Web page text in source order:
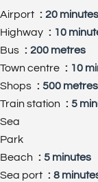
Airport
20 minutes
Highway
10
Bus
200 metres
Town centre
10
Shops
500 metres
Train station
5
Sea
Park
Beach
5 minutes
Sea port
8